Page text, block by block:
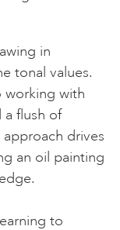
in
tonal values.
working with
flush of
drives
an oil painting
to